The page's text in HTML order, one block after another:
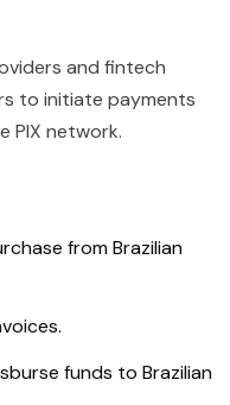
and fintech
to initiate payments
PIX network.
from Brazilian
funds to Brazilian